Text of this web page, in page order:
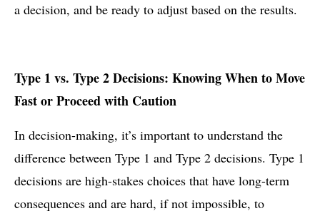
a decision, and be ready to adjust based on the results.
Type 1 vs. Type 2 Decisions: Knowing When to Move
Fast or Proceed with Caution
In decision-making, it’s important to understand the
difference between Type 1 and Type 2 decisions. Type 1
decisions are high-stakes choices that have long-term
consequences and are hard, if not impossible, to